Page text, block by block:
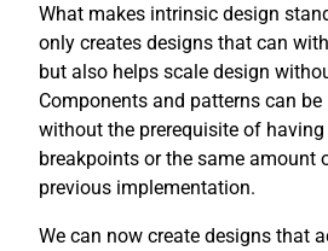
What makes intrinsic design
only creates designs that can
but also helps scale design
Components and patterns can
without the prerequisite of
breakpoints or the same amount
previous implementation.
We can now create designs that